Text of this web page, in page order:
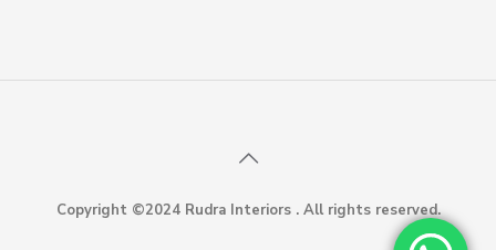
Copyright ©2024 Rudra Interiors . All rights reserved.